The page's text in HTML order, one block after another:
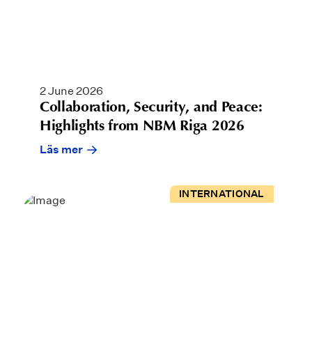
2 June 2026
Collaboration, Security, and Peace:
Highlights from NBM Riga 2026
Läs mer
INTERNATIONAL